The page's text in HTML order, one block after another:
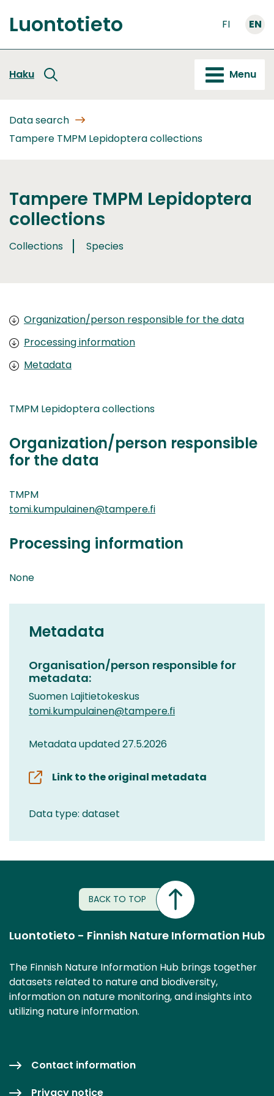
to
content
Front
Luontotieto FI EN
Haku Menu
Data search
Tampere TMPM Lepidoptera collections
Tampere TMPM Lepidoptera
collections
Collections Species
Organization/person responsible for the data
Processing information
Metadata
TMPM Lepidoptera collections
Organization/person responsible
for the data
TMPM
tomi.kumpulainen@tampere.fi
Processing information
None
Metadata
Organisation/person responsible for
metadata:
Suomen Lajitietokeskus
tomi.kumpulainen@tampere.fi
Metadata updated 27.5.2026
Link to the original metadata
Data type: dataset
BACK TO TOP
Luontotieto - Finnish Nature Information Hub
The Finnish Nature Information Hub brings together
datasets related to nature and biodiversity,
information on nature monitoring, and insights into
utilizing nature information.
Contact information
Privacy notice